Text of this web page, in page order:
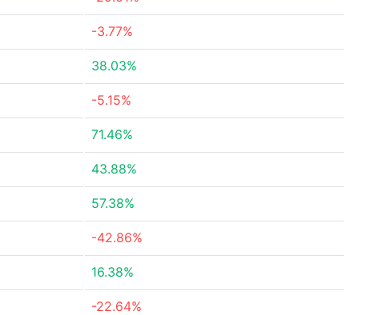
-3.77%
38.03%
-5.15%
71.46%
43.88%
57.38%
-42.86%
16.38%
-22.64%